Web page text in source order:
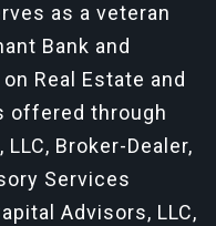
as a veteran
Bank and
Real Estate and
offered through
Broker-Dealer,
Services
Advisors, LLC,